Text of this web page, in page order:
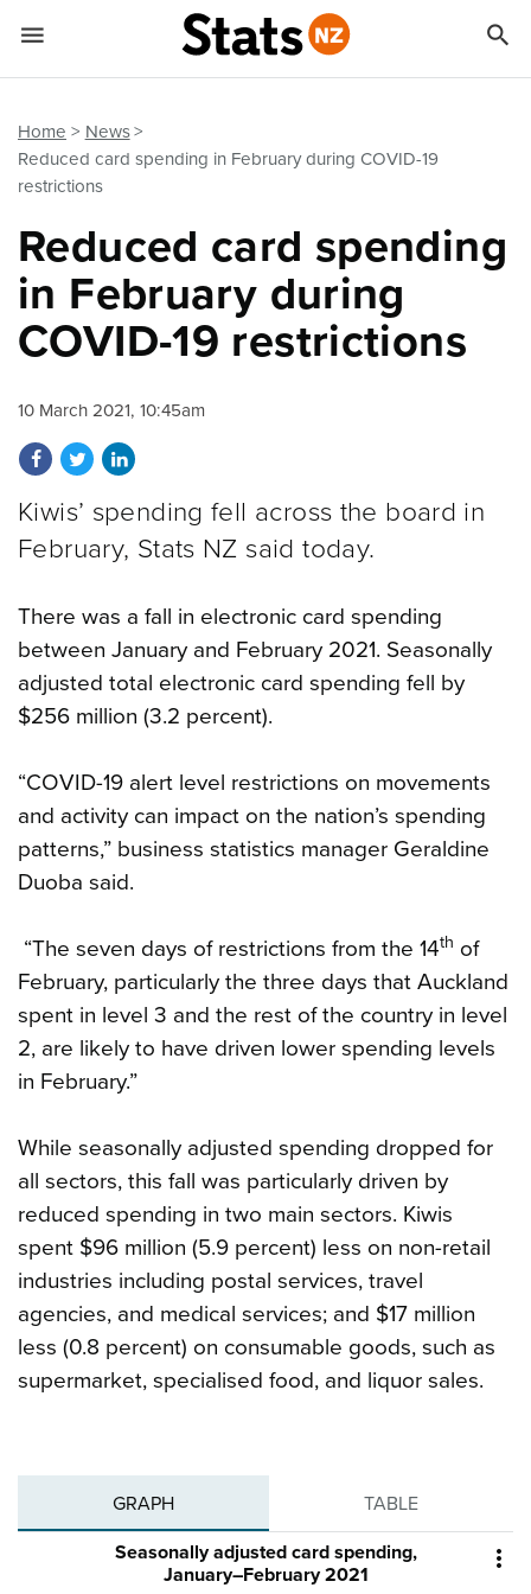
Home
News
Reduced card spending in February during COVID-19
restrictions
Reduced card spending
in February during
COVID-19 restrictions
10 March 2021, 10:45am
Share on Facebook
Share on Twitter
Share on LinkedIn
Kiwis’ spending fell across the board in
February, Stats NZ said today.
There was a fall in electronic card spending
between January and February 2021. Seasonally
adjusted total electronic card spending fell by
$256 million (3.2 percent).
“COVID-19 alert level restrictions on movements
and activity can impact on the nation’s spending
patterns,” business statistics manager Geraldine
Duoba said.
“The seven days of restrictions from the 14th of
February, particularly the three days that Auckland
spent in level 3 and the rest of the country in level
2, are likely to have driven lower spending levels
in February.”
While seasonally adjusted spending dropped for
all sectors, this fall was particularly driven by
reduced spending in two main sectors. Kiwis
spent $96 million (5.9 percent) less on non-retail
industries including postal services, travel
agencies, and medical services; and $17 million
less (0.8 percent) on consumable goods, such as
supermarket, specialised food, and liquor sales.
GRAPH TABLE

Seasonally adjusted card spending,
January–February 2021
 